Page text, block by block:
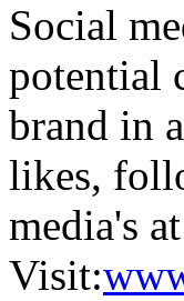
Social
potential
brand in
likes,
media's
Visit: